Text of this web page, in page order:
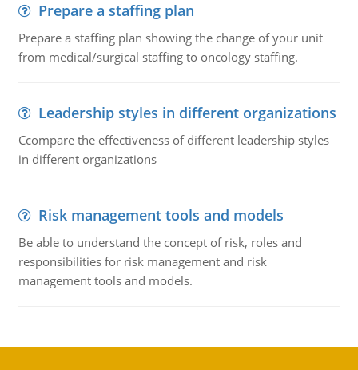
Prepare a staffing plan
Prepare a staffing plan showing the change of your unit
from medical/surgical staffing to oncology staffing.
Leadership styles in different organizations
Ccompare the effectiveness of different leadership styles
in different organizations
Risk management tools and models
Be able to understand the concept of risk, roles and
responsibilities for risk management and risk
management tools and models.